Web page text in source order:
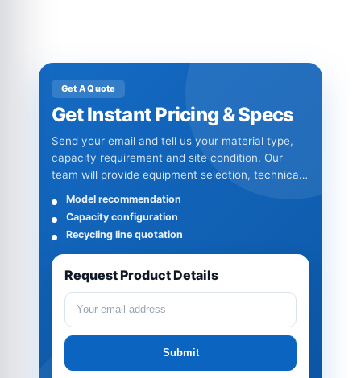
Get A Quote
Get Instant Pricing & Specs
Send your email and tell us your material type,
capacity requirement and site condition. Our
team will provide equipment selection, technical
Model recommendation
Capacity configuration
Recycling line quotation
Request Product Details
Submit